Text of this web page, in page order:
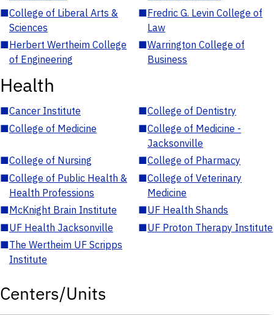
■College of Liberal Arts &
Sciences
■Fredric G. Levin College of
Law
■Herbert Wertheim College
of Engineering
■Warrington College of
Business
Health
■Cancer Institute ■College of Dentistry
■College of Medicine ■College of Medicine -
Jacksonville
■College of Nursing ■College of Pharmacy
■College of Public Health &
Health Professions
■College of Veterinary
Medicine
■McKnight Brain Institute ■UF Health Shands
■UF Health Jacksonville ■UF Proton Therapy Institute
■The Wertheim UF Scripps
Institute
Centers/Units